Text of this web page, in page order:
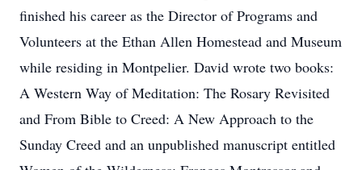
finished his career as the Director of Programs and
Volunteers at the Ethan Allen Homestead and Museum
while residing in Montpelier. David wrote two books:
A Western Way of Meditation: The Rosary Revisited
and From Bible to Creed: A New Approach to the
Sunday Creed and an unpublished manuscript entitled